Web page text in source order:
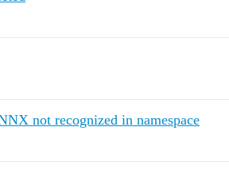
not recognized in namespace